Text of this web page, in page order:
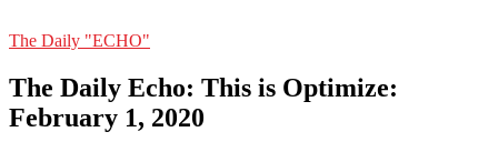
The Daily "ECHO"
The Daily Echo: This is Optimize:
February 1, 2020